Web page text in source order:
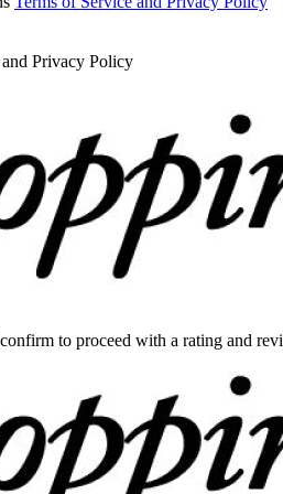
Privacy Policy
to proceed with a rating and